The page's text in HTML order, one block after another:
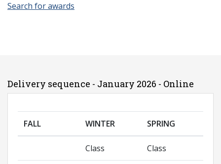
Search for awards
Delivery sequence - January 2026 - Online
FALL WINTER SPRING
Class Class